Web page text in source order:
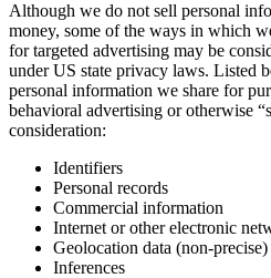
Although we do not sell personal
money, some of the ways in which
for targeted advertising may be
under US state privacy laws. Listed
personal information we share for
behavioral advertising or otherwise
consideration:
Identifiers
Personal records
Commercial information
Internet or other electronic
Geolocation data (non-precise)
Inferences